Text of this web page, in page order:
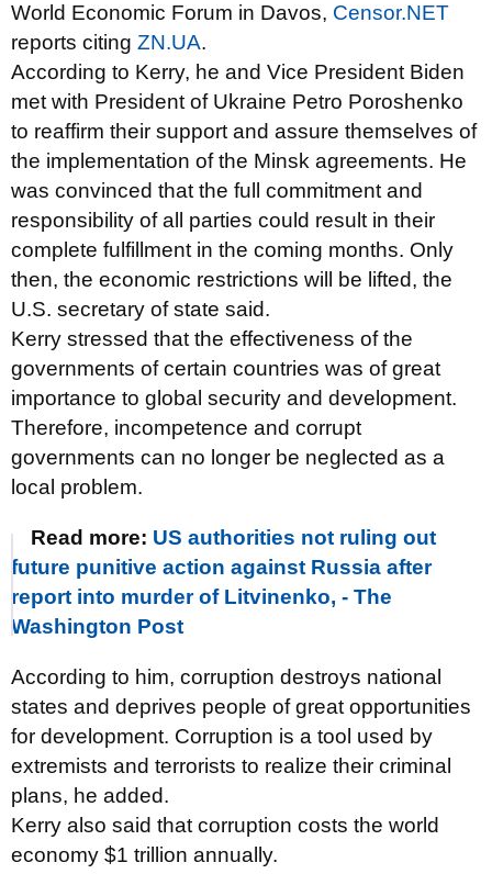
World Economic Forum in Davos, Censor.NET
reports citing ZN.UA.
According to Kerry, he and Vice President Biden
met with President of Ukraine Petro Poroshenko
to reaffirm their support and assure themselves of
the implementation of the Minsk agreements. He
was convinced that the full commitment and
responsibility of all parties could result in their
complete fulfillment in the coming months. Only
then, the economic restrictions will be lifted, the
U.S. secretary of state said.
Kerry stressed that the effectiveness of the
governments of certain countries was of great
importance to global security and development.
Therefore, incompetence and corrupt
governments can no longer be neglected as a
local problem.
Read more: US authorities not ruling out
future punitive action against Russia after
report into murder of Litvinenko, - The
Washington Post
According to him, corruption destroys national
states and deprives people of great opportunities
for development. Corruption is a tool used by
extremists and terrorists to realize their criminal
plans, he added.
Kerry also said that corruption costs the world
economy $1 trillion annually.